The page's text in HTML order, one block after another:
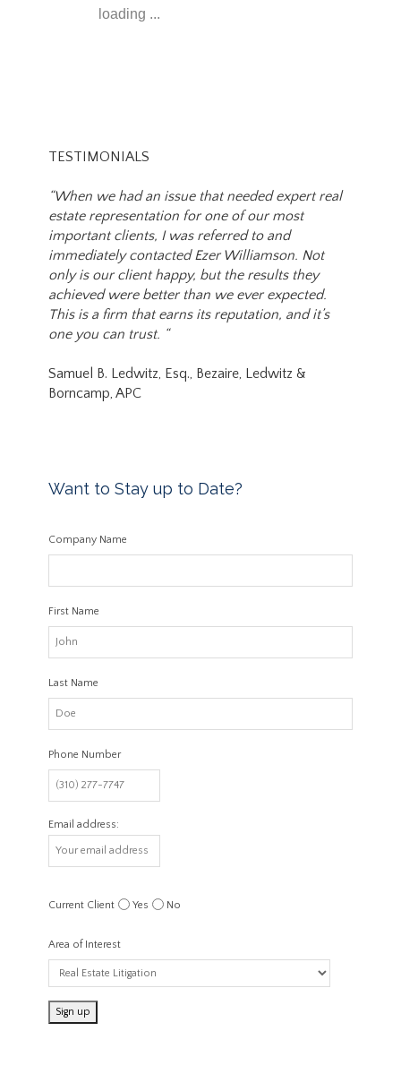
loading ...
TESTIMONIALS
“When we had an issue that needed expert real
estate representation for one of our most
important clients, I was referred to and
immediately contacted Ezer Williamson. Not
only is our client happy, but the results they
achieved were better than we ever expected.
This is a firm that earns its reputation, and it’s
one you can trust. “
Samuel B. Ledwitz, Esq., Bezaire, Ledwitz &
Borncamp, APC
Want to Stay up to Date?
Company Name
First Name
Last Name
Phone Number
Email address:
Current Client Yes No
Area of Interest